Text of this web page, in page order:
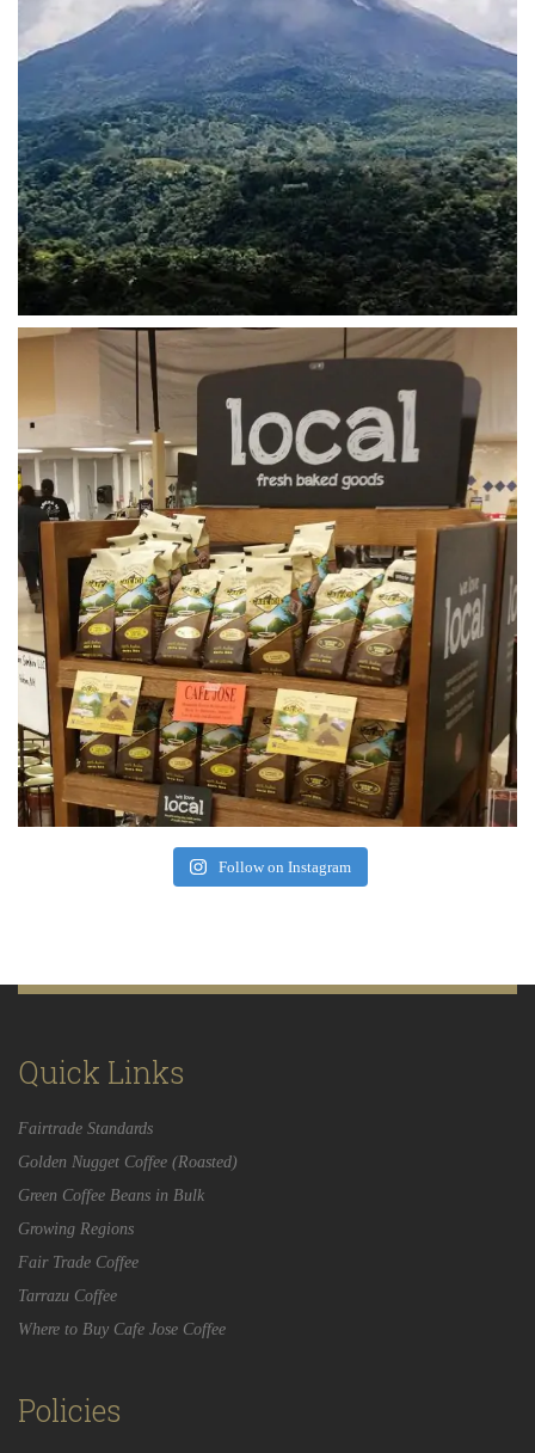
Follow on Instagram
Quick Links
Fairtrade Standards
Golden Nugget Coffee (Roasted)
Green Coffee Beans in Bulk
Growing Regions
Fair Trade Coffee
Tarrazu Coffee
Where to Buy Cafe Jose Coffee
Policies